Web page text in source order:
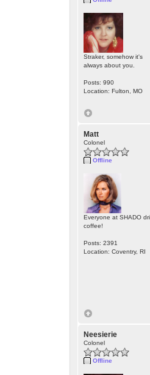
Straker, somehow it's
always about you.
Posts: 990
Location: Fulton, MO
Matt
Colonel
Offline
Everyone at SHADO
coffee!
Posts: 2391
Location: Coventry, RI
Neesierie
Colonel
Offline